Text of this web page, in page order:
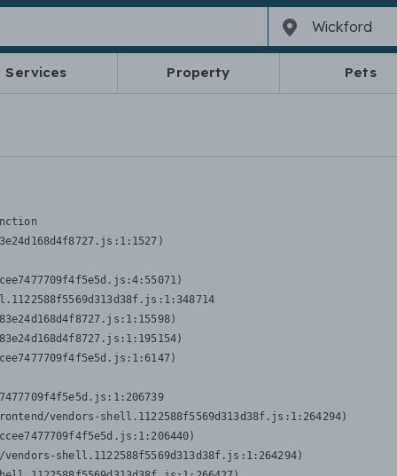
Services Property Pets
vendors-shell.1122588f5569d313d38f.js:1:264294)
shell.1122588f5569d313d38f.js:1:264294)